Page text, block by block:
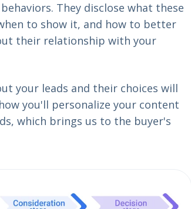
They disclose what these
to show it, and how to better
their relationship with your
your leads and their choices will
you'll personalize your content
which brings us to the buyer's